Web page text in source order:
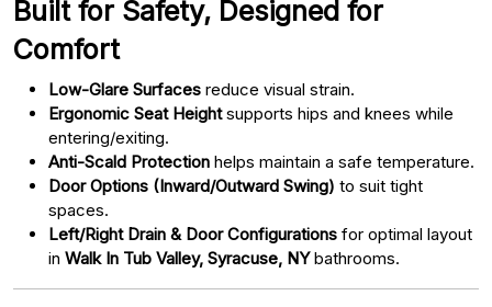
Built for Safety, Designed for
Comfort
Low-Glare Surfaces reduce visual strain.
Ergonomic Seat Heightsupports hips and knees while
entering/exiting.
Anti-Scald Protection helps maintain a safe temperature.
Door Options (Inward/Outward Swing) to suit tight
spaces.
Left/Right Drain & Door Configurations for optimal layout
in Walk In Tub Valley, Syracuse, NYbathrooms.